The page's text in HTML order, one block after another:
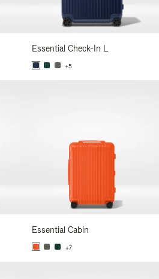
Essential Check-In L
+5
Essential Cabin
+7